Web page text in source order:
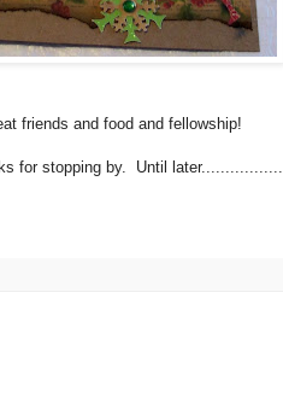
friends and food and fellowship!
for stopping by. Until later.................